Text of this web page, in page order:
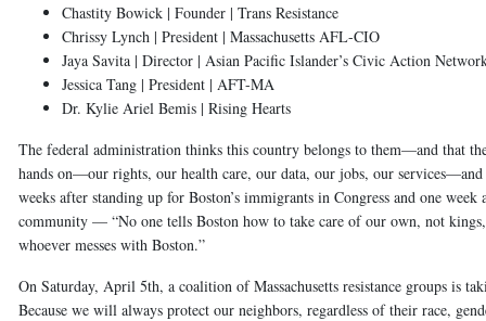
Chastity Bowick | Founder | Trans Resistance
Chrissy Lynch | President | Massachusetts AFL-CIO
Jaya Savita | Director | Asian Pacific Islander’s Civic Action
Jessica Tang | President | AFT-MA
Dr. Kylie Ariel Bemis | Rising Hearts
The federal administration thinks this country belongs to them—and that
hands on—our rights, our health care, our data, our jobs, our
weeks after standing up for Boston’s immigrants in Congress and one
community — “No one tells Boston how to take care of our own, not
whoever messes with Boston.”
On Saturday, April 5th, a coalition of Massachusetts resistance groups is
Because we will always protect our neighbors, regardless of their race,